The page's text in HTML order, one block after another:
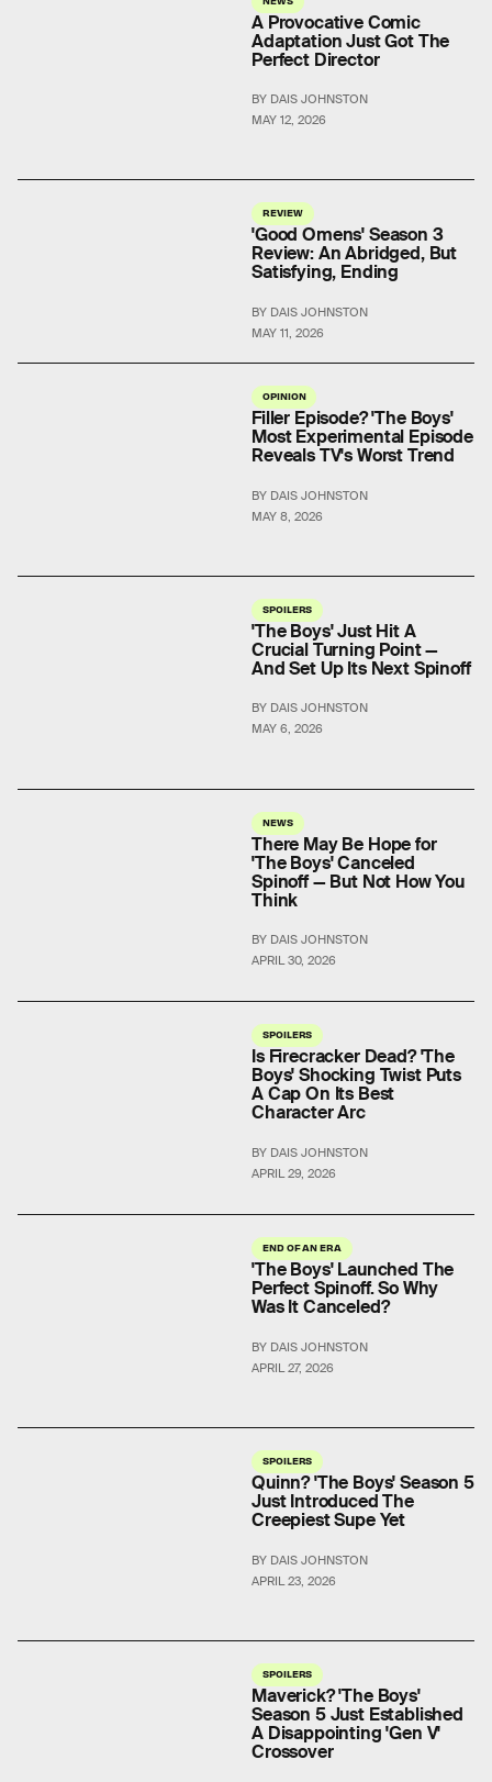
MAY 12, 2026
A Provocative Comic
Adaptation Just Got The
Perfect Director
BY DAIS JOHNSTON
REVIEW
MAY 11, 2026
'Good Omens' Season 3
Review: An Abridged, But
Satisfying, Ending
BY DAIS JOHNSTON
OPINION
MAY 8, 2026
Filler Episode? 'The Boys'
Most Experimental Episode
Reveals TV's Worst Trend
BY DAIS JOHNSTON
SPOILERS
MAY 6, 2026
'The Boys' Just Hit A
Crucial Turning Point —
And Set Up Its Next Spinoff
BY DAIS JOHNSTON
NEWS
APRIL 30, 2026
There May Be Hope for
'The Boys' Canceled
Spinoff — But Not How You
Think
BY DAIS JOHNSTON
SPOILERS
APRIL 29, 2026
Is Firecracker Dead? 'The
Boys' Shocking Twist Puts
A Cap On Its Best
Character Arc
BY DAIS JOHNSTON
END OF AN ERA
APRIL 27, 2026
'The Boys' Launched The
Perfect Spinoff. So Why
Was It Canceled?
BY DAIS JOHNSTON
SPOILERS
APRIL 23, 2026
Quinn? 'The Boys' Season 5
Just Introduced The
Creepiest Supe Yet
BY DAIS JOHNSTON
SPOILERS
Maverick? 'The Boys'
Season 5 Just Established
A Disappointing 'Gen V'
Crossover